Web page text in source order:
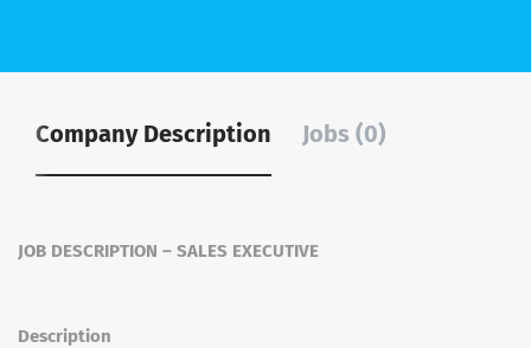
Company Description Jobs (0)
JOB DESCRIPTION – SALES EXECUTIVE
Description